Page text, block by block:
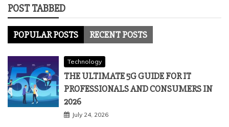
POST TABBED
POPULAR POSTS RECENT POSTS
Technology
THE ULTIMATE 5G GUIDE FOR IT
PROFESSIONALS AND CONSUMERS IN
2026
July 24, 2026